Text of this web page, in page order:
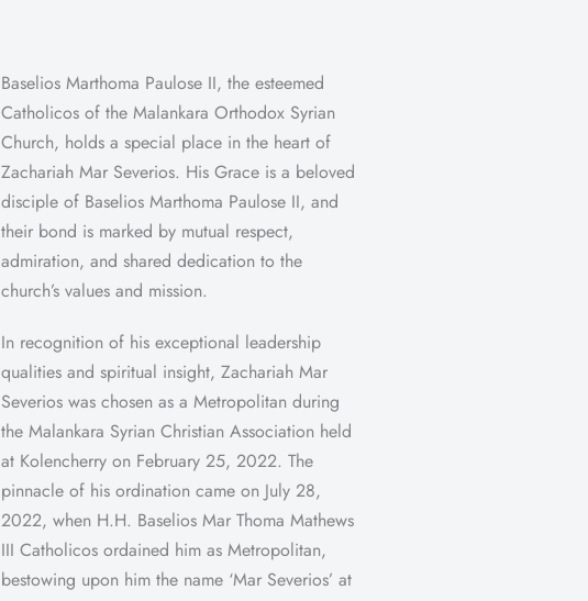
Baselios Marthoma Paulose II, the esteemed
Catholicos of the Malankara Orthodox Syrian
Church, holds a special place in the heart of
Zachariah Mar Severios. His Grace is a beloved
disciple of Baselios Marthoma Paulose II, and
their bond is marked by mutual respect,
admiration, and shared dedication to the
church’s values and mission.
In recognition of his exceptional leadership
qualities and spiritual insight, Zachariah Mar
Severios was chosen as a Metropolitan during
the Malankara Syrian Christian Association held
at Kolencherry on February 25, 2022. The
pinnacle of his ordination came on July 28,
2022, when H.H. Baselios Mar Thoma Mathews
III Catholicos ordained him as Metropolitan,
bestowing upon him the name ‘Mar Severios’ at